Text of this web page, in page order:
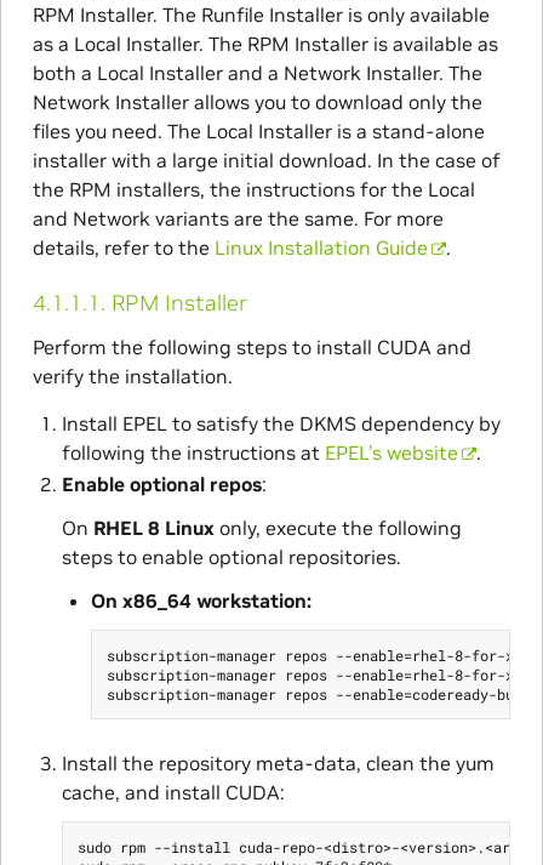
RPM Installer. The Runfile Installer is only available
as a Local Installer. The RPM Installer is available as
both a Local Installer and a Network Installer. The
Network Installer allows you to download only the
files you need. The Local Installer is a stand-alone
installer with a large initial download. In the case of
the RPM installers, the instructions for the Local
and Network variants are the same. For more
details, refer to the Linux Installation Guide .
4.1.1.1. RPM Installer
Perform the following steps to install CUDA and
verify the installation.
Install EPEL to satisfy the DKMS dependency by
following the instructions at EPEL’s website
.
Enable optional repos:
On RHEL 8 Linux only, execute the following
steps to enable optional repositories.
On x86_64 workstation:
subscription-manager repos --enable=rhel-8-for-
subscription-manager repos --enable=rhel-8-for-
Install the repository meta-data, clean the yum
cache, and install CUDA:
sudo rpm --install cuda-repo-<distro>-